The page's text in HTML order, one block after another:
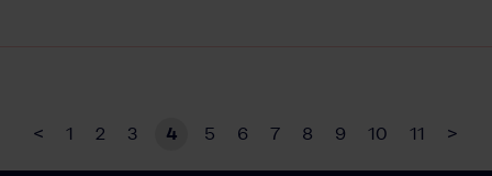
< 1 2 3 4 5 6 7 8 9 10 11 >